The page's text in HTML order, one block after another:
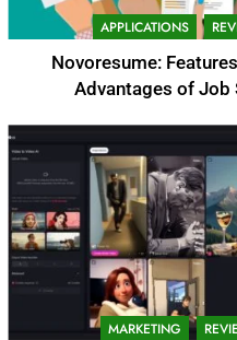
APPLICATIONS
Novoresume:
Advantages of Job
MARKETING